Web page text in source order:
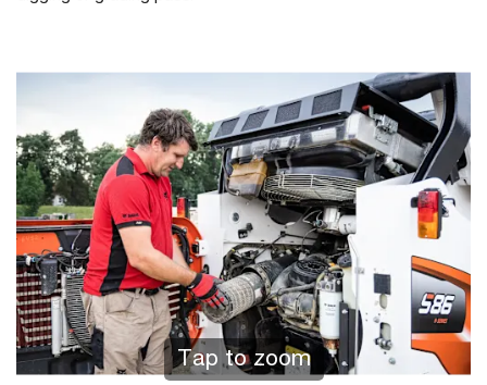
Tap to zoom